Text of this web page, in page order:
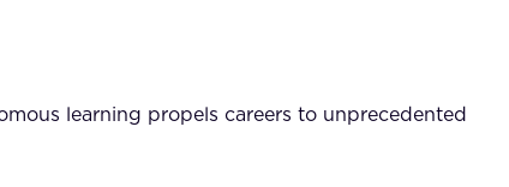
learning propels careers to unprecedented